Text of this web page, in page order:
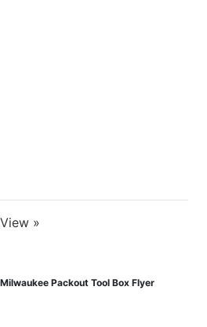
View »
Milwaukee Packout Tool Box Flyer